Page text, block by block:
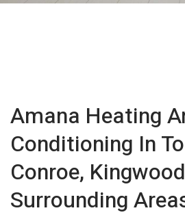
Amana Heating
Conditioning In
Conroe,
Surrounding